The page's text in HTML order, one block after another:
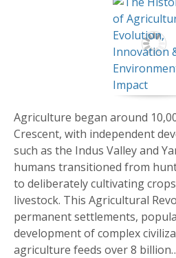
Agriculture began around
Crescent, with independent
such as the Indus Valley and
humans transitioned from
to deliberately cultivating
livestock. This Agricultural
permanent settlements,
development of complex
agriculture feeds over 8